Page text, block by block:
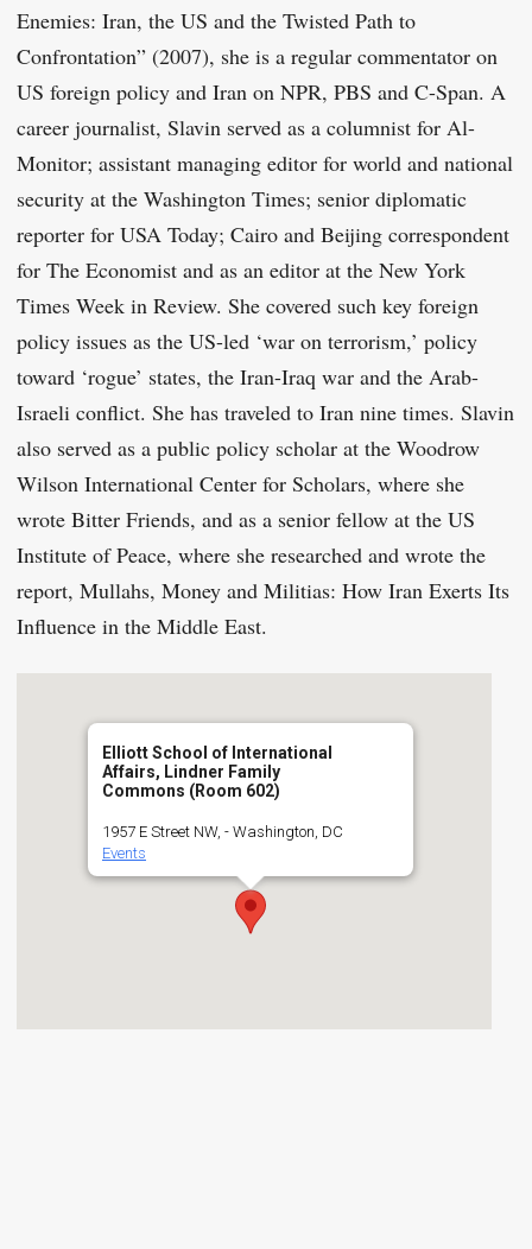
Enemies: Iran, the US and the Twisted Path to
Confrontation” (2007), she is a regular commentator on
US foreign policy and Iran on NPR, PBS and C-Span. A
career journalist, Slavin served as a columnist for Al-
Monitor; assistant managing editor for world and national
security at the Washington Times; senior diplomatic
reporter for USA Today; Cairo and Beijing correspondent
for The Economist and as an editor at the New York
Times Week in Review. She covered such key foreign
policy issues as the US-led ‘war on terrorism,’ policy
toward ‘rogue’ states, the Iran-Iraq war and the Arab-
Israeli conflict. She has traveled to Iran nine times. Slavin
also served as a public policy scholar at the Woodrow
Wilson International Center for Scholars, where she
wrote Bitter Friends, and as a senior fellow at the US
Institute of Peace, where she researched and wrote the
report, Mullahs, Money and Militias: How Iran Exerts Its
Influence in the Middle East.
Elliott School of International
Affairs, Lindner Family
Commons (Room 602)
1957 E Street NW, - Washington, DC
Events